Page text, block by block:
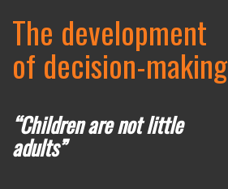
The development
of decision-making
“Children are not little
adults”